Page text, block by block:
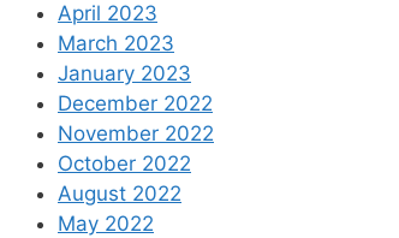
April 2023
March 2023
January 2023
December 2022
November 2022
October 2022
August 2022
May 2022